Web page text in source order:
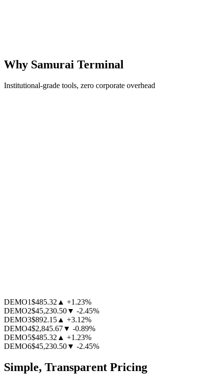
Why Samurai Terminal
Institutional-grade tools, zero corporate overhead
DEMO1$485.32 ▲ +1.23%
DEMO2$45,230.50▼ -2.45%
DEMO3$892.15 ▲ +3.12%
DEMO4$2,845.67▼ -0.89%
DEMO5$485.32 ▲ +1.23%
DEMO6$45,230.50▼ -2.45%
Simple, Transparent Pricing